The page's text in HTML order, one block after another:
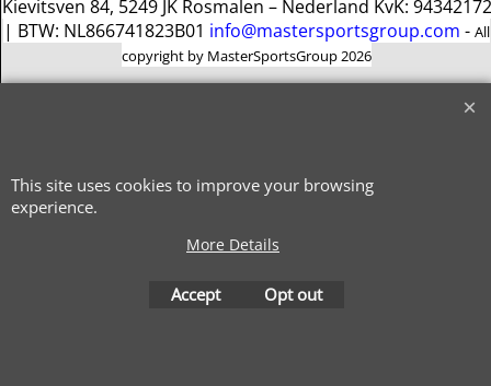
Kievitsven 84, 5249 JK Rosmalen – Nederland KvK: 94342172
| BTW: NL866741823B01 info@mastersportsgroup.com - All
copyright by MasterSportsGroup 2026
This site uses cookies to improve your browsing
experience.
More Details
Accept Opt out